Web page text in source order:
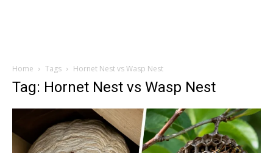
Home Tags Hornet Nest vs Wasp Nest
Tag: Hornet Nest vs Wasp Nest